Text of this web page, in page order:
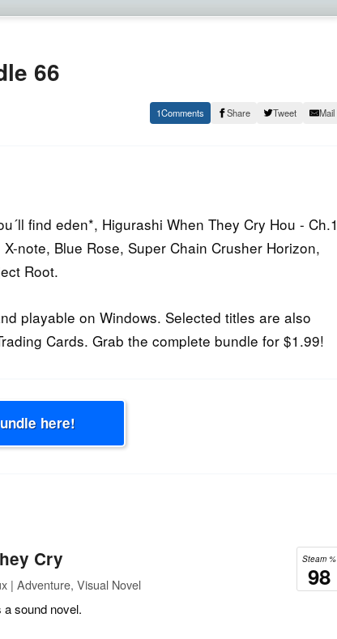
66
1 Share Tweet Mail
find eden*, Higurashi When They Cry Hou - Ch.1
note, Blue Rose, Super Chain Crusher Horizon,
Root.
playable on Windows. Selected titles are also
Cards. Grab the complete bundle for $1.99!
here!
Steam %
98
Cry
| Adventure, Visual Novel
sound novel.